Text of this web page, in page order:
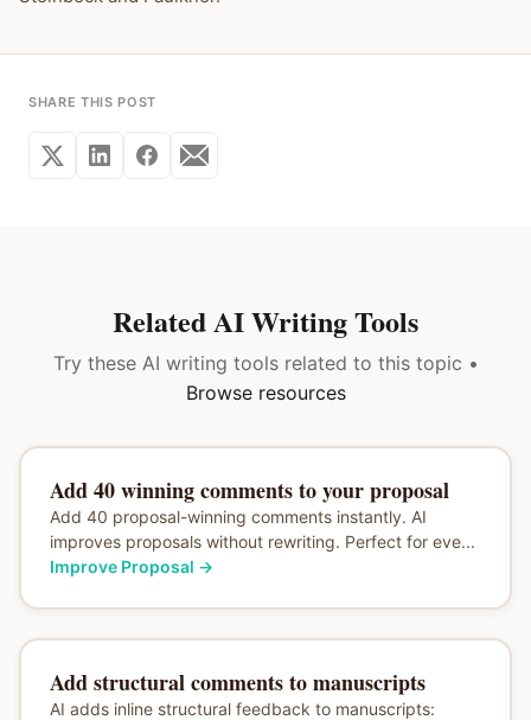
SHARE THIS POST
Related AI Writing Tools
Try these AI writing tools related to this topic •
Browse resources
Add 40 winning comments to your proposal
Add 40 proposal-winning comments instantly. AI
improves proposals without rewriting. Perfect for eve...
Improve Proposal →
Add structural comments to manuscripts
AI adds inline structural feedback to manuscripts: